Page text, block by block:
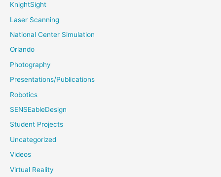
KnightSight
Laser Scanning
National Center Simulation
Orlando
Photography
Presentations/Publications
Robotics
SENSEableDesign
Student Projects
Uncategorized
Videos
Virtual Reality